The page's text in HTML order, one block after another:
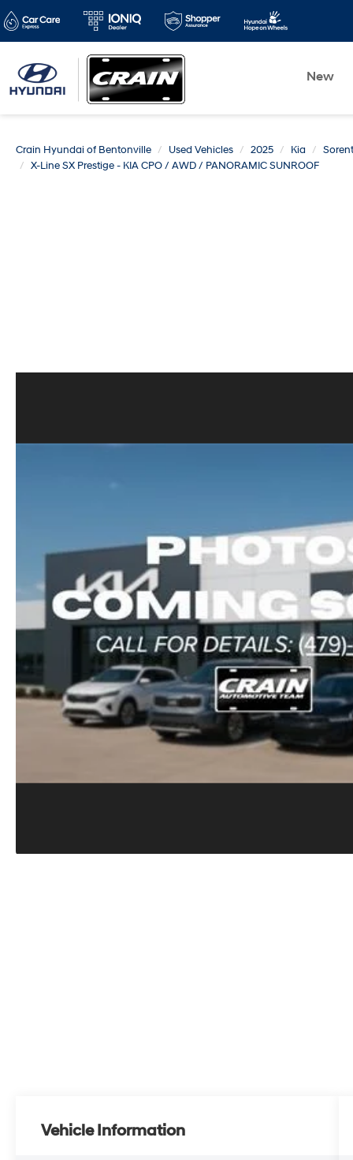
New
Crain Hyundai of Bentonville Used Vehicles 2025 Kia
X-Line SX Prestige - KIA CPO / AWD / PANORAMIC SUNROOF
Vehicle Information